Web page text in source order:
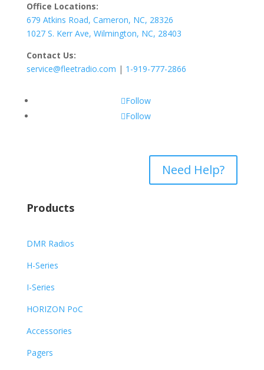
Office Locations:
679 Atkins Road, Cameron, NC, 28326
1027 S. Kerr Ave, Wilmington, NC, 28403
Contact Us:
service@fleetradio.com | 1-919-777-2866
Follow
Follow
Need Help?
Products
DMR Radios
H-Series
I-Series
HORIZON PoC
Accessories
Pagers